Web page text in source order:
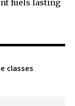
fuels lasting
classes